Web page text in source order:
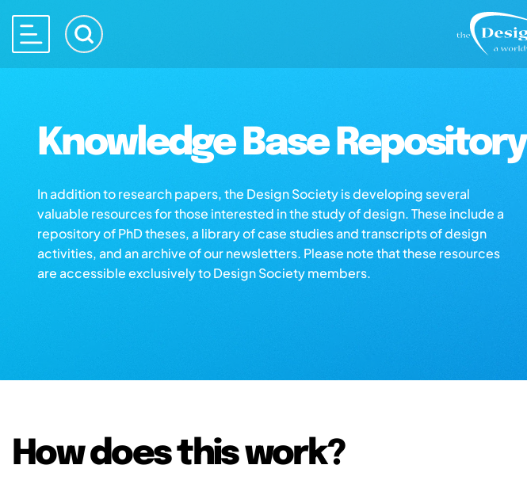
Knowledge Base Repository
In addition to research papers, the Design Society is developing several
valuable resources for those interested in the study of design. These include a
repository of PhD theses, a library of case studies and transcripts of design
activities, and an archive of our newsletters. Please note that these resources
are accessible exclusively to Design Society members.
How does this work?